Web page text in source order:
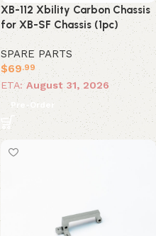
XB-112 Xbility Carbon Chassis
for XB-SF Chassis (1pc)
SPARE PARTS
$69.99
ETA:August 31, 2026
Pre-Order